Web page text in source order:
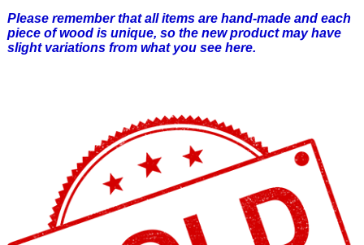
Please remember that all items are hand-made and each
piece of wood is unique, so the new product may have
slight variations from what you see here.